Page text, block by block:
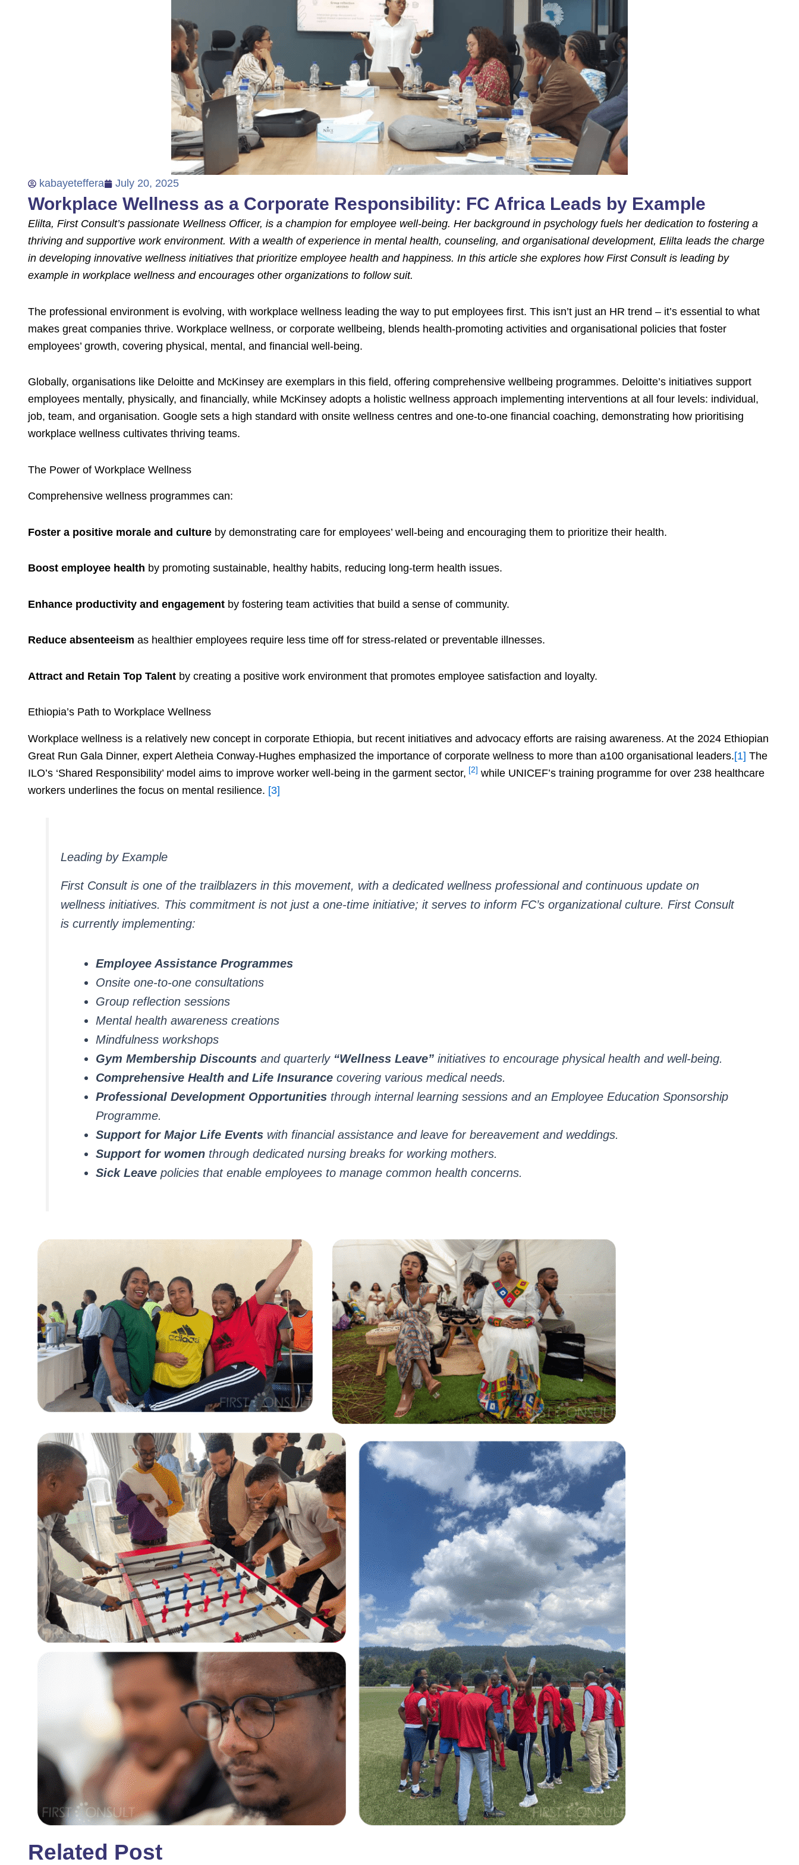
kabayeteffera July 20, 2025
Workplace Wellness as a Corporate Responsibility: FC Africa Leads by Example
Elilta, First Consult’s passionate Wellness Officer, is a champion for employee well-being. Her background in psychology fuels her dedication to fostering a
thriving and supportive work environment. With a wealth of experience in mental health, counseling, and organisational development, Elilta leads the charge
in developing innovative wellness initiatives that prioritize employee health and happiness. In this article she explores how First Consult is leading by
example in workplace wellness and encourages other organizations to follow suit.
The professional environment is evolving, with workplace wellness leading the way to put employees first. This isn’t just an HR trend – it’s essential to what
makes great companies thrive. Workplace wellness, or corporate wellbeing, blends health-promoting activities and organisational policies that foster
employees’ growth, covering physical, mental, and financial well-being.
Globally, organisations like Deloitte and McKinsey are exemplars in this field, offering comprehensive wellbeing programmes. Deloitte’s initiatives support
employees mentally, physically, and financially, while McKinsey adopts a holistic wellness approach implementing interventions at all four levels: individual,
job, team, and organisation. Google sets a high standard with onsite wellness centres and one-to-one financial coaching, demonstrating how prioritising
workplace wellness cultivates thriving teams.
The Power of Workplace Wellness
Comprehensive wellness programmes can:
Foster a positive morale and culture by demonstrating care for employees’ well-being and encouraging them to prioritize their health.
Boost employee health by promoting sustainable, healthy habits, reducing long-term health issues.
Enhance productivity and engagement by fostering team activities that build a sense of community.
Reduce absenteeism as healthier employees require less time off for stress-related or preventable illnesses.
Attract and Retain Top Talent by creating a positive work environment that promotes employee satisfaction and loyalty.
Ethiopia’s Path to Workplace Wellness
Workplace wellness is a relatively new concept in corporate Ethiopia, but recent initiatives and advocacy efforts are raising awareness. At the 2024 Ethiopian
Great Run Gala Dinner, expert Aletheia Conway-Hughes emphasized the importance of corporate wellness to more than a100 organisational leaders.[1] The
ILO’s ‘Shared Responsibility’ model aims to improve worker well-being in the garment sector, [2] while UNICEF’s training programme for over 238 healthcare
workers underlines the focus on mental resilience. [3]
Leading by Example
First Consult is one of the trailblazers in this movement, with a dedicated wellness professional and continuous update on
wellness initiatives. This commitment is not just a one-time initiative; it serves to inform FC’s organizational culture. First Consult
is currently implementing:
Employee Assistance Programmes
Onsite one-to-one consultations
Group reflection sessions
Mental health awareness creations
Mindfulness workshops
Gym Membership Discounts and quarterly “Wellness Leave” initiatives to encourage physical health and well-being.
Comprehensive Health and Life Insurance covering various medical needs.
Professional Development Opportunities through internal learning sessions and an Employee Education Sponsorship
Programme.
Support for Major Life Events with financial assistance and leave for bereavement and weddings.
Support for women through dedicated nursing breaks for working mothers.
Sick Leave policies that enable employees to manage common health concerns.
Related Post